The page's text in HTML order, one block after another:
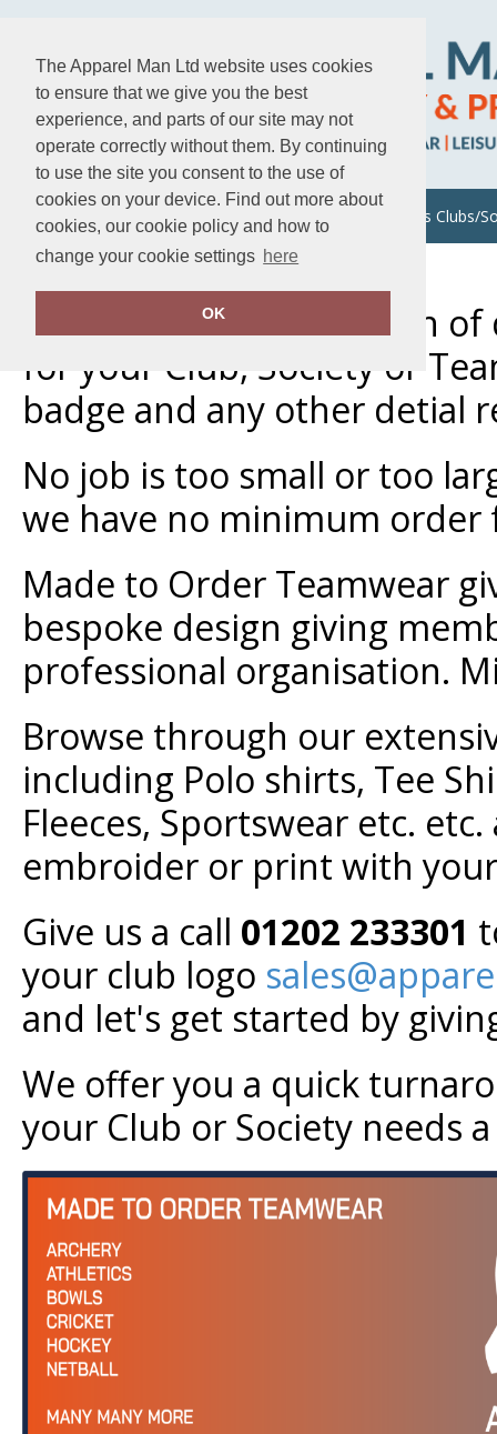
The Apparel Man Ltd website uses cookies
to ensure that we give you the best
experience, and parts of our site may not
operate correctly without them. By continuing
to use the site you consent to the use of
cookies on your device. Find out more about
cookies, our cookie policy and how to
change your cookie settings here
OK
About Us Uniforms/Workwear Sports Clubs/
We offer a large selection
for your Club, Society or
badge and any other detial
No job is too small or too
we have no minimum order
Made to Order Teamwear
bespoke design giving
professional organisation.
Browse through our
including Polo shirts, Tee
Fleeces, Sportswear etc.
embroider or print with
Give us a call 01202 233301
your club logo
and let's get started by
We offer you a quick
your Club or Society needs